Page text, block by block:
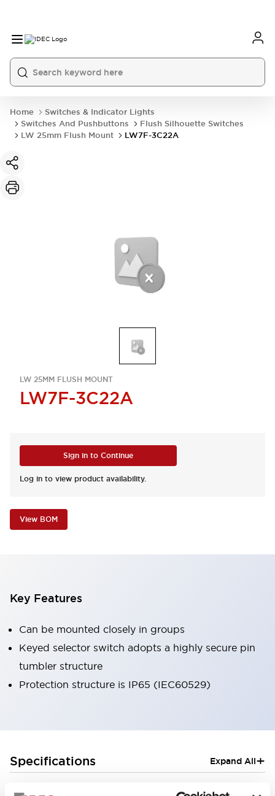
Home
Switches & Indicator Lights
Switches And Pushbuttons
Flush Silhouette Switches
LW 25mm Flush Mount
LW7F-3C22A
LW 25MM FLUSH MOUNT
LW7F-3C22A
Sign in to Continue
Log in to view product availability.
View BOM
Key Features
Can be mounted closely in groups
Keyed selector switch adopts a highly secure pin
tumbler structure
Protection structure is IP65 (IEC60529)
Specifications Expand All+